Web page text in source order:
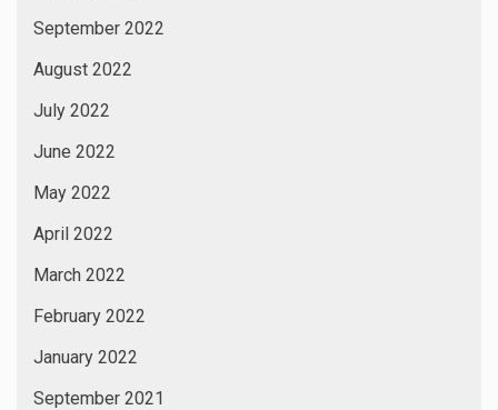
September 2022
August 2022
July 2022
June 2022
May 2022
April 2022
March 2022
February 2022
January 2022
September 2021